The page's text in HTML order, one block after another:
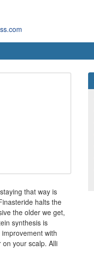
that way is
halts the
the older we get,
synthesis is
with
your scalp. Alli